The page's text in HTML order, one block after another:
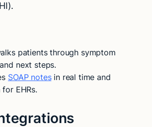
patients through symptom
next steps.
SOAP notesin real time and
EHRs.